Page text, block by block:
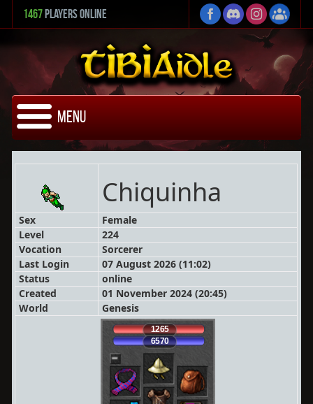
1467 Players Online
Menu
Chiquinha
Sex
Female
Level
224
Vocation
Sorcerer
Last Login
07 August 2026 (11:02)
Status
online
Created
01 November 2024 (20:45)
World
Genesis
1265
6570